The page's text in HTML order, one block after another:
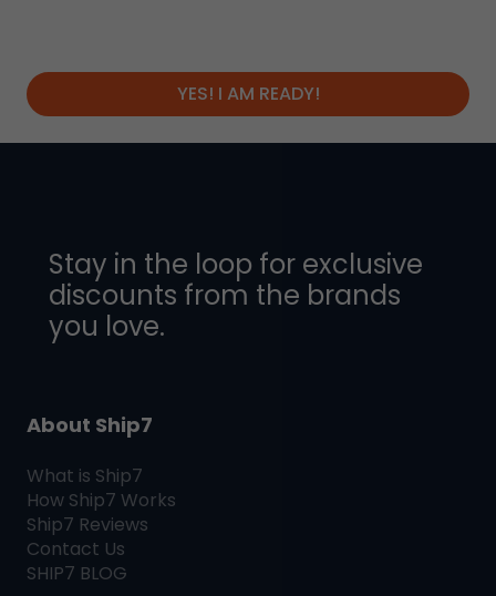
YES! I AM READY!
Stay in the loop for exclusive
discounts from the brands
you love.
About Ship7
What is Ship7
How Ship7 Works
Ship7 Reviews
Contact Us
SHIP7 BLOG